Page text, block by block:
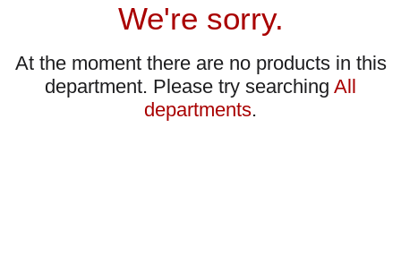
We're sorry.
At the moment there are no products in this
department. Please try searching All
departments.